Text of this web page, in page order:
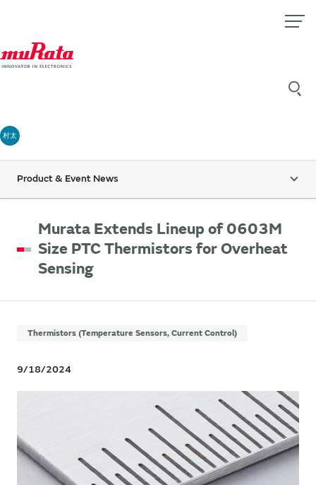
村太
Product & Event News
Murata Extends Lineup of 0603M
Size PTC Thermistors for Overheat
Sensing
Thermistors (Temperature Sensors, Current Control)
9/18/2024